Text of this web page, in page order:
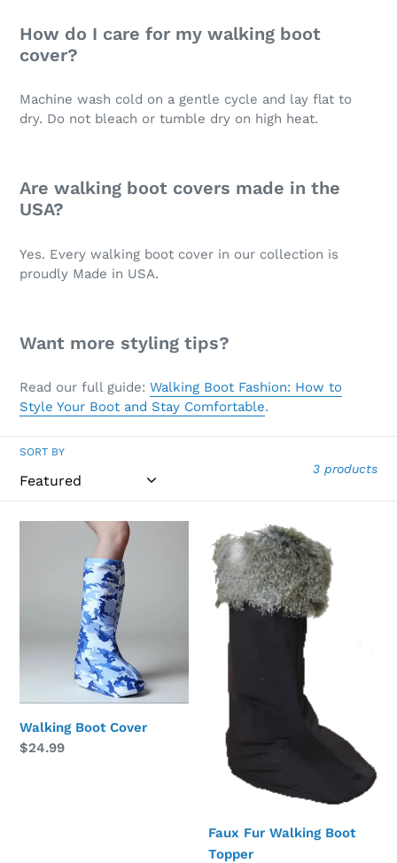
How do I care for my walking boot
cover?
Machine wash cold on a gentle cycle and lay flat to
dry. Do not bleach or tumble dry on high heat.
Are walking boot covers made in the
USA?
Yes. Every walking boot cover in our collection is
proudly Made in USA.
Want more styling tips?
Read our full guide: Walking Boot Fashion: How to
Style Your Boot and Stay Comfortable.
SORT BY
3 products
Walking Boot Cover
Regular
$24.99
Faux
Fur
Walking
Boot
Topper
Faux Fur Walking Boot
Topper